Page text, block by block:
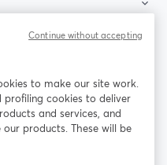
abre em uma nova guia
X (Twitter)
to make our site work.
cookies to deliver
and services, and
products. These will be
Continue without accepting